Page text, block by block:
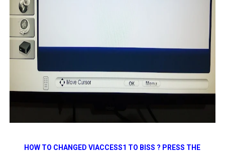
HOW TO CHANGED VIACCESS1 TO BISS ? PRESS THE